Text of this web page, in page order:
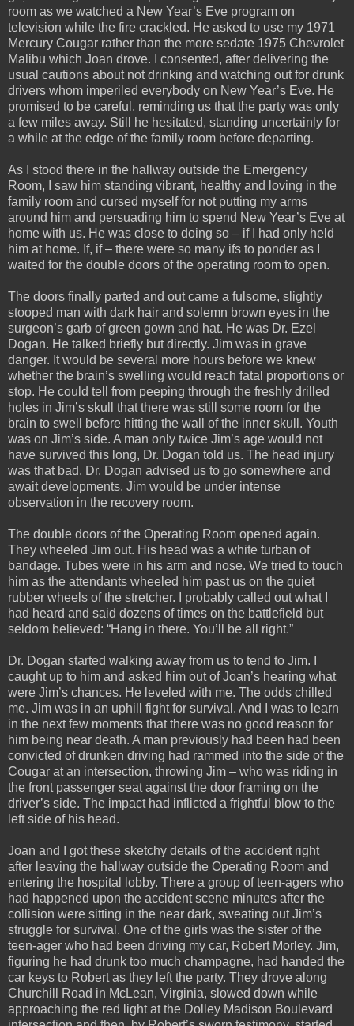
room as we watched a New Year’s Eve program on
television while the fire crackled. He asked to use my 1971
Mercury Cougar rather than the more sedate 1975 Chevrolet
Malibu which Joan drove. I consented, after delivering the
usual cautions about not drinking and watching out for drunk
drivers whom imperiled everybody on New Year’s Eve. He
promised to be careful, reminding us that the party was only
a few miles away. Still he hesitated, standing uncertainly for
a while at the edge of the family room before departing.
As I stood there in the hallway outside the Emergency
Room, I saw him standing vibrant, healthy and loving in the
family room and cursed myself for not putting my arms
around him and persuading him to spend New Year’s Eve at
home with us. He was close to doing so – if I had only held
him at home. If, if – there were so many ifs to ponder as I
waited for the double doors of the operating room to open.
The doors finally parted and out came a fulsome, slightly
stooped man with dark hair and solemn brown eyes in the
surgeon’s garb of green gown and hat. He was Dr. Ezel
Dogan. He talked briefly but directly. Jim was in grave
danger. It would be several more hours before we knew
whether the brain’s swelling would reach fatal proportions or
stop. He could tell from peeping through the freshly drilled
holes in Jim’s skull that there was still some room for the
brain to swell before hitting the wall of the inner skull. Youth
was on Jim’s side. A man only twice Jim’s age would not
have survived this long, Dr. Dogan told us. The head injury
was that bad. Dr. Dogan advised us to go somewhere and
await developments. Jim would be under intense
observation in the recovery room.
The double doors of the Operating Room opened again.
They wheeled Jim out. His head was a white turban of
bandage. Tubes were in his arm and nose. We tried to touch
him as the attendants wheeled him past us on the quiet
rubber wheels of the stretcher. I probably called out what I
had heard and said dozens of times on the battlefield but
seldom believed: “Hang in there. You’ll be all right.”
Dr. Dogan started walking away from us to tend to Jim. I
caught up to him and asked him out of Joan’s hearing what
were Jim’s chances. He leveled with me. The odds chilled
me. Jim was in an uphill fight for survival. And I was to learn
in the next few moments that there was no good reason for
him being near death. A man previously had been had been
convicted of drunken driving had rammed into the side of the
Cougar at an intersection, throwing Jim – who was riding in
the front passenger seat against the door framing on the
driver’s side. The impact had inflicted a frightful blow to the
left side of his head.
Joan and I got these sketchy details of the accident right
after leaving the hallway outside the Operating Room and
entering the hospital lobby. There a group of teen-agers who
had happened upon the accident scene minutes after the
collision were sitting in the near dark, sweating out Jim’s
struggle for survival. One of the girls was the sister of the
teen-ager who had been driving my car, Robert Morley. Jim,
figuring he had drunk too much champagne, had handed the
car keys to Robert as they left the party. They drove along
Churchill Road in McLean, Virginia, slowed down while
approaching the red light at the Dolley Madison Boulevard